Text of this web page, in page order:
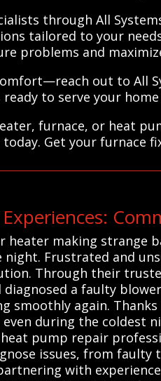
through All
tailored to your
problems and
out to All
to serve your home
furnace, or heat
Get your furnace
heater making strange
Frustrated and
Through their
a faulty
smoothly again.
during the coldest
pump repair
issues, from
with